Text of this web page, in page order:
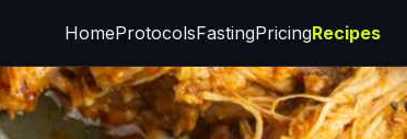
HomeProtocolsFastingPricingRecipes